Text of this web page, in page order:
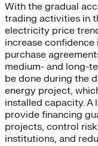
With the gradual
trading activities in
electricity price
increase
purchase
medium- and long-
be done during the
energy project,
installed capacity. A
provide financing
projects, control
institutions, and